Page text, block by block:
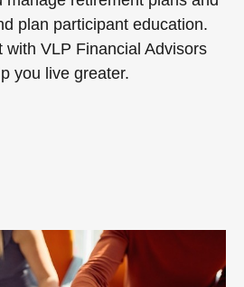
plan participant education.
with VLP Financial Advisors
you live greater.